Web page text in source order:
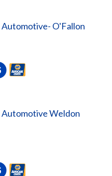
O'Fallon
Weldon